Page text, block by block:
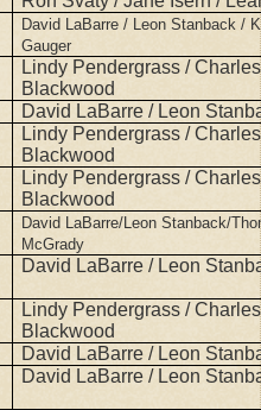
David LaBarre / Leon Stanback /
Gauger
Lindy Pendergrass / Charles
Blackwood
David LaBarre / Leon
Lindy Pendergrass / Charles
Blackwood
Lindy Pendergrass / Charles
Blackwood
David LaBarre/Leon Stanback/
McGrady
David LaBarre / Leon
Lindy Pendergrass / Charles
Blackwood
David LaBarre / Leon
David LaBarre / Leon